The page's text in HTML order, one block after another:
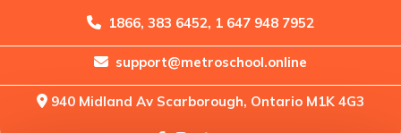
1866, 383 6452, 1 647 948 7952
support@metroschool.online
940 Midland Av Scarborough, Ontario M1K 4G3
Home